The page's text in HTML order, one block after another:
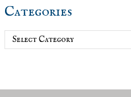
Categories
Categories